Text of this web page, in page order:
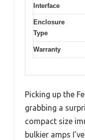
Interface
Enclosure
Type
Warranty
Picking up the
grabbing a
compact size
bulkier amps